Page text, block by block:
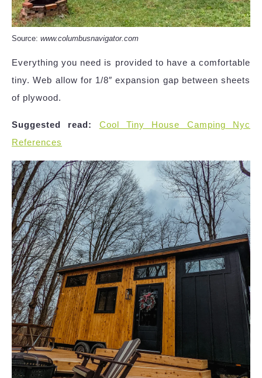
Source: www.columbusnavigator.com
Everything you need is provided to have a comfortable
tiny. Web allow for 1/8″ expansion gap between sheets
of plywood.
Suggested read:
Cool Tiny House Camping Nyc
References